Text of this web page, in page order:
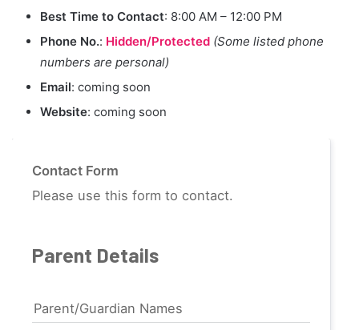
Best Time to Contact: 8:00 AM – 12:00 PM
Phone No.: Hidden/Protected (Some listed phone
numbers are personal)
Email: coming soon
Website: coming soon
Contact Form
Please use this form to contact.
Parent Details
Parent/Guardian Names